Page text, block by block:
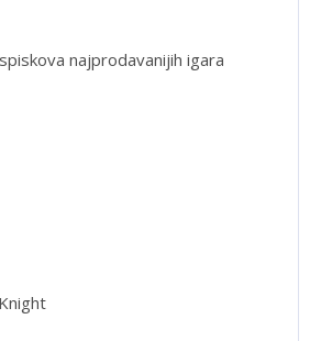
najprodavanijih igara